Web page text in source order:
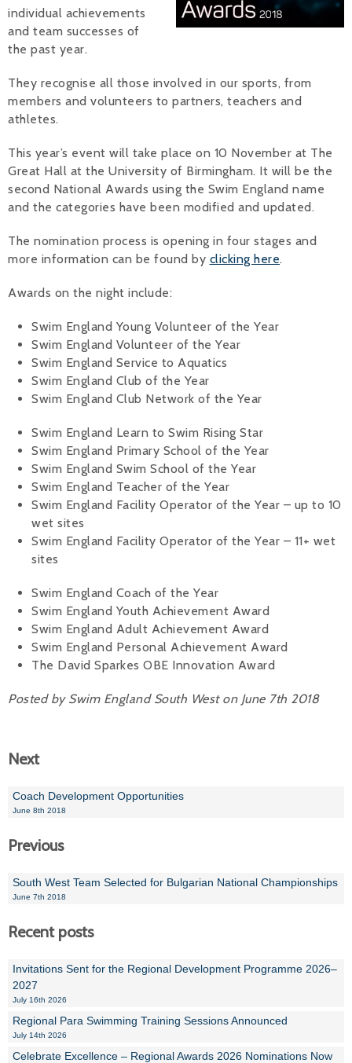
Alan
Libby
Jackie
individual achievements
and team successes of
the past year.
They recognise all those involved in our sports, from
members and volunteers to partners, teachers and
athletes.
This year’s event will take place on 10 November at The
Great Hall at the University of Birmingham. It will be the
second National Awards using the Swim England name
and the categories have been modified and updated.
The nomination process is opening in four stages and
more information can be found by clicking here.
Awards on the night include:
Swim England Young Volunteer of the Year
Swim England Volunteer of the Year
Swim England Service to Aquatics
Swim England Club of the Year
Swim England Club Network of the Year
Swim England Learn to Swim Rising Star
Swim England Primary School of the Year
Swim England Swim School of the Year
Swim England Teacher of the Year
Swim England Facility Operator of the Year – up to 10
wet sites
Swim England Facility Operator of the Year – 11+ wet
sites
Swim England Coach of the Year
Swim England Youth Achievement Award
Swim England Adult Achievement Award
Swim England Personal Achievement Award
The David Sparkes OBE Innovation Award
Posted by Swim England South West on June 7th 2018
Next
Coach Development Opportunities
June 8th 2018
Previous
South West Team Selected for Bulgarian National Championships
June 7th 2018
Recent posts
Invitations Sent for the Regional Development Programme 2026–
2027
July 16th 2026
Regional Para Swimming Training Sessions Announced
July 14th 2026
Celebrate Excellence – Regional Awards 2026 Nominations Now